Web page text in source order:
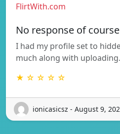
FlirtWith.com
No response of course
I had my profile set to
much along with
★ ☆ ☆ ☆ ☆
ionicasicsz - August 9,